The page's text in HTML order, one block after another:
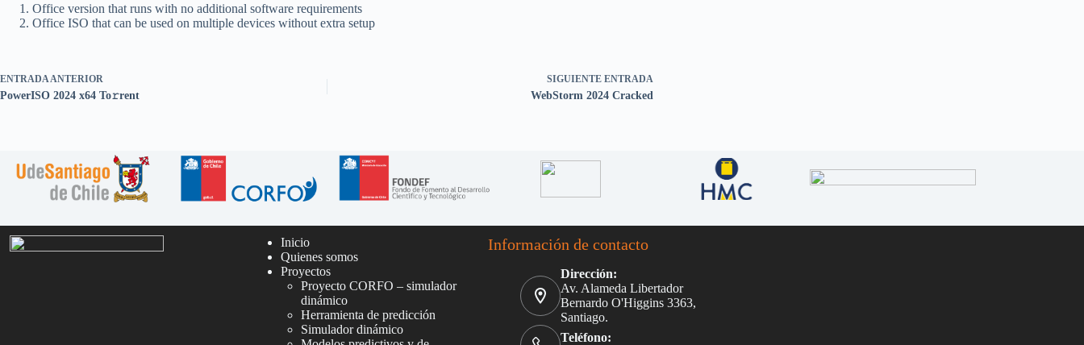
Office version that runs with no additional software requirements
Office ISO that can be used on multiple devices without extra setup
ENTRADAANTERIOR
PowerISO 2024 x64 To𝚛rent
SIGUIENTEENTRADA
WebStorm 2024 Cracked
Inicio
Quienes somos
Proyectos
Proyecto CORFO – simulador
dinámico
Herramienta de predicción
Simulador dinámico
Información de contacto
Dirección:
Av. Alameda Libertador
Bernardo O'Higgins 3363,
Santiago.
Teléfono: